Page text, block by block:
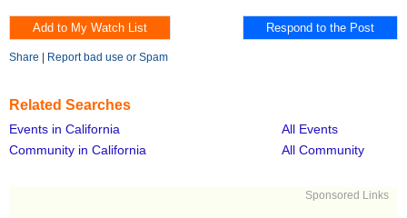
Share Report bad use or Spam
Related Searches
Events in California
All Events
Community in California
All Community
Sponsored Links